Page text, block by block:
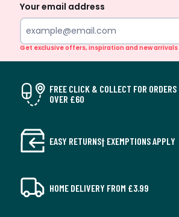
Your email address
Get exclusive offers, inspiration and new
FREE CLICK & COLLECT FOR ORDERS
OVER £60
EASY RETURNS† EXEMPTIONS APPLY
HOME DELIVERY FROM £3.99